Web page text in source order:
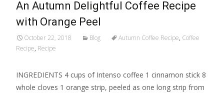
An Autumn Delightful Coffee Recipe
with Orange Peel
October 22, 2018 Blog Autumn Coffee Recipe, Coffee
Recipe, Recipe
INGREDIENTS 4 cups of Intenso coffee 1 cinnamon stick 8
whole cloves 1 orange strip, peeled as one long strip from